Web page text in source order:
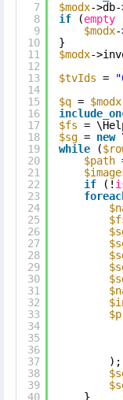
7
8
9
10
11
12
13
14
15
16
17
18
19
20
21
22
23
24
25
26
27
28
29
30
31
32
33
34
35
36
37
38
39
40
$modx-
if
(empty
$modx
}
$modx-
$tvIds =
$q = $modx
$fs =
$sg = new
while
(
$path
if
(!
);
}